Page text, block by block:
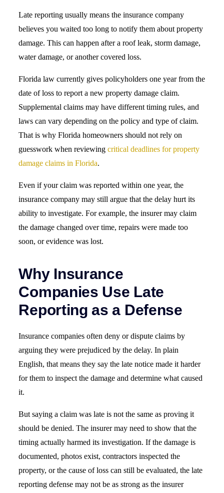
Late reporting usually means the insurance company
believes you waited too long to notify them about property
damage. This can happen after a roof leak, storm damage,
water damage, or another covered loss.
Florida law currently gives policyholders one year from the
date of loss to report a new property damage claim.
Supplemental claims may have different timing rules, and
laws can vary depending on the policy and type of claim.
That is why Florida homeowners should not rely on
guesswork when reviewing critical deadlines for property
damage claims in Florida.
Even if your claim was reported within one year, the
insurance company may still argue that the delay hurt its
ability to investigate. For example, the insurer may claim
the damage changed over time, repairs were made too
soon, or evidence was lost.
Why Insurance
Companies Use Late
Reporting as a Defense
Insurance companies often deny or dispute claims by
arguing they were prejudiced by the delay. In plain
English, that means they say the late notice made it harder
for them to inspect the damage and determine what caused
it.
But saying a claim was late is not the same as proving it
should be denied. The insurer may need to show that the
timing actually harmed its investigation. If the damage is
documented, photos exist, contractors inspected the
property, or the cause of loss can still be evaluated, the late
reporting defense may not be as strong as the insurer